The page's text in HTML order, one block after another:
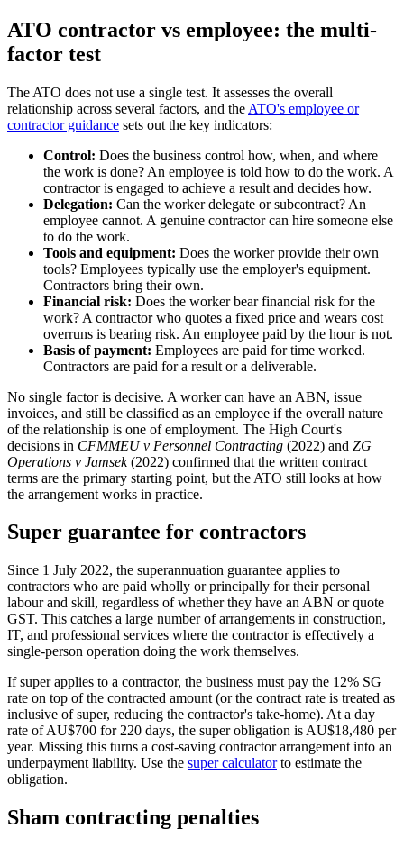
ATO contractor vs employee: the multi-
factor test
The ATO does not use a single test. It assesses the overall
relationship across several factors, and the ATO's employee or
contractor guidance sets out the key indicators:
Control: Does the business control how, when, and where
the work is done? An employee is told how to do the work. A
contractor is engaged to achieve a result and decides how.
Delegation: Can the worker delegate or subcontract? An
employee cannot. A genuine contractor can hire someone else
to do the work.
Tools and equipment: Does the worker provide their own
tools? Employees typically use the employer's equipment.
Contractors bring their own.
Financial risk: Does the worker bear financial risk for the
work? A contractor who quotes a fixed price and wears cost
overruns is bearing risk. An employee paid by the hour is not.
Basis of payment: Employees are paid for time worked.
Contractors are paid for a result or a deliverable.
No single factor is decisive. A worker can have an ABN, issue
invoices, and still be classified as an employee if the overall nature
of the relationship is one of employment. The High Court's
decisions in CFMMEU v Personnel Contracting (2022) and ZG
Operations v Jamsek(2022) confirmed that the written contract
terms are the primary starting point, but the ATO still looks at how
the arrangement works in practice.
Super guarantee for contractors
Since 1 July 2022, the superannuation guarantee applies to
contractors who are paid wholly or principally for their personal
labour and skill, regardless of whether they have an ABN or quote
GST. This catches a large number of arrangements in construction,
IT, and professional services where the contractor is effectively a
single-person operation doing the work themselves.
If super applies to a contractor, the business must pay the 12% SG
rate on top of the contracted amount (or the contract rate is treated as
inclusive of super, reducing the contractor's take-home). At a day
rate of AU$700 for 220 days, the super obligation is AU$18,480 per
year. Missing this turns a cost-saving contractor arrangement into an
underpayment liability. Use the super calculatorto estimate the
obligation.
Sham contracting penalties